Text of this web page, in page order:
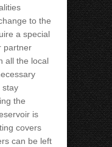
to the
a special
partner
all the local
stay
the
is
covers
can be left